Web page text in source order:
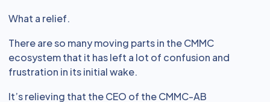
What a relief.
There are so many moving parts in the CMMC
ecosystem that it has left a lot of confusion and
frustration in its initial wake.
It’s relieving that the CEO of the CMMC-AB